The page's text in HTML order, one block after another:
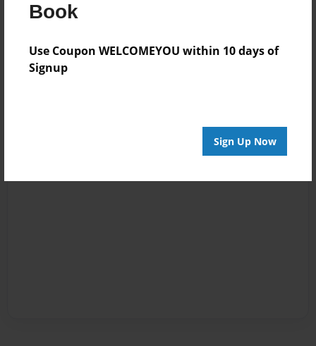
Book
Use Coupon WELCOMEYOU within 10 days of
Signup
Sign Up Now